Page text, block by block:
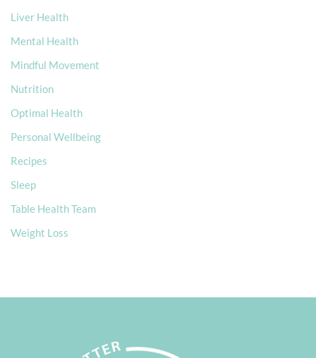
Liver Health
Mental Health
Mindful Movement
Nutrition
Optimal Health
Personal Wellbeing
Recipes
Sleep
Table Health Team
Weight Loss